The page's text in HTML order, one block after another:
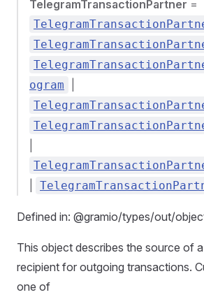
TelegramTransactionPartner =
ogram
Defined in: @gramio/types/out/
This object describes the source of
recipient for outgoing transactions.
one of